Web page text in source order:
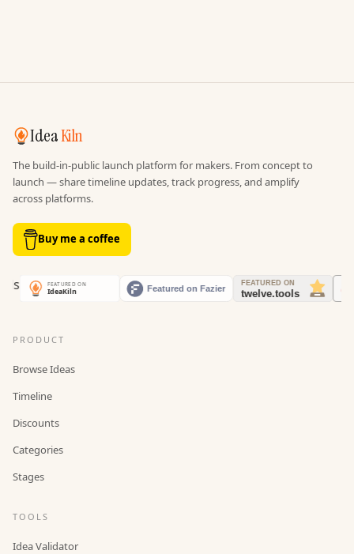
IdeaKiln
The build-in-public launch platform for makers. From concept to
launch — share timeline updates, track progress, and amplify
across platforms.
Buy me a coffee
PRODUCT
Browse Ideas
Timeline
Discounts
Categories
Stages
TOOLS
Idea Validator